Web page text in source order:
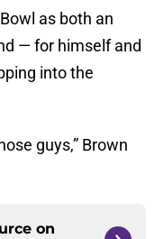
as both an
— for himself and
into the
guys,” Brown
on